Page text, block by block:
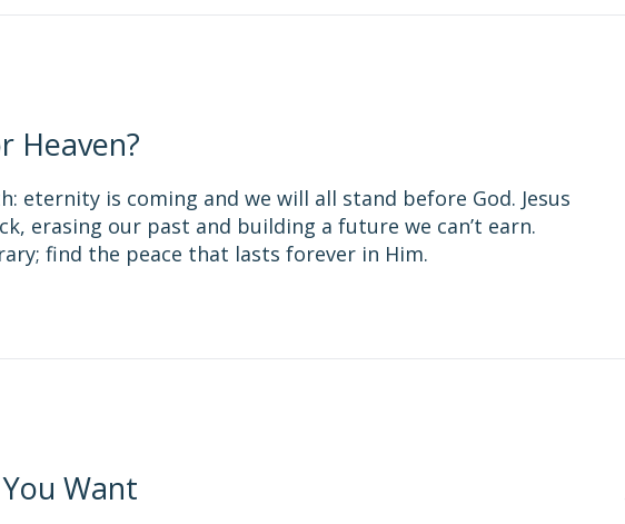
Heaven?
eternity is coming and we will all stand before God. Jesus
erasing our past and building a future we can’t earn.
find the peace that lasts forever in Him.
Want